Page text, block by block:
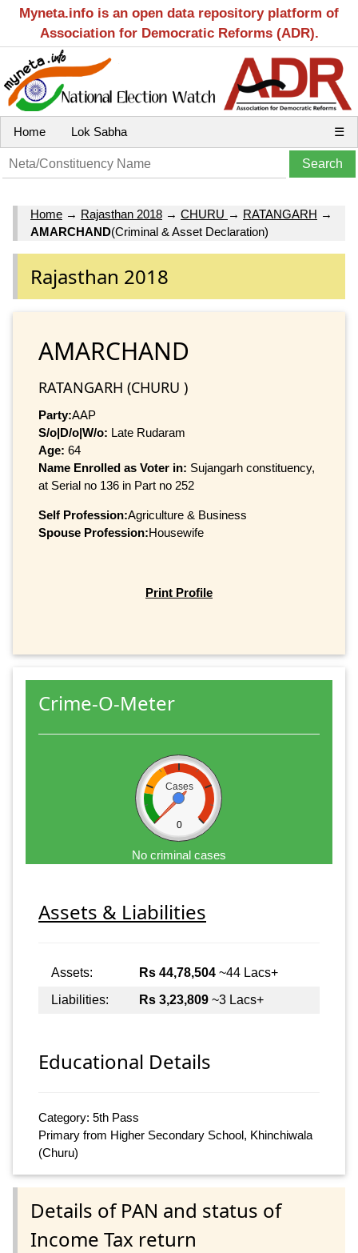
Myneta.info is an open data repository platform of
Association for Democratic Reforms (ADR).
Home Lok Sabha ☰
Home → Rajasthan 2018 → CHURU → RATANGARH →
AMARCHAND(Criminal & Asset Declaration)
Rajasthan 2018
AMARCHAND
RATANGARH (CHURU )
Party:AAP
S/o|D/o|W/o: Late Rudaram
Age: 64
Name Enrolled as Voter in: Sujangarh constituency,
at Serial no 136 in Part no 252
Self Profession:Agriculture & Business
Spouse Profession:Housewife
Print Profile
Crime-O-Meter
Cases
0
No criminal cases
Assets & Liabilities
Assets: Rs 44,78,504 ~44 Lacs+
Liabilities:
Rs 3,23,809 ~3 Lacs+
Educational Details
Category: 5th Pass
Primary from Higher Secondary School, Khinchiwala
(Churu)
Details of PAN and status of
Income Tax return